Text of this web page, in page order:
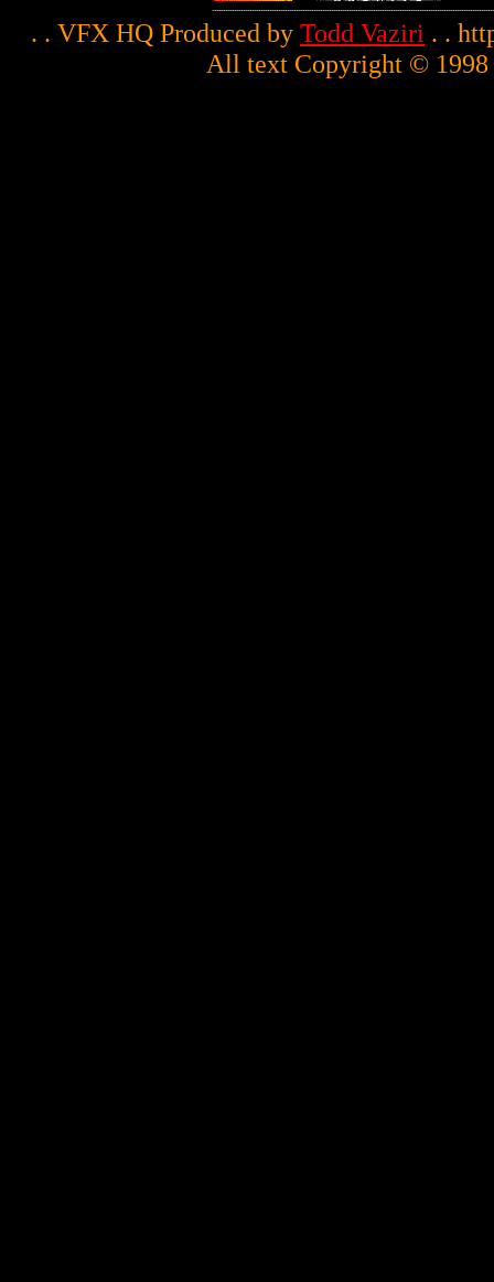
. . VFX HQ Produced by Todd Vaziri . .
All text Copyright © 1998